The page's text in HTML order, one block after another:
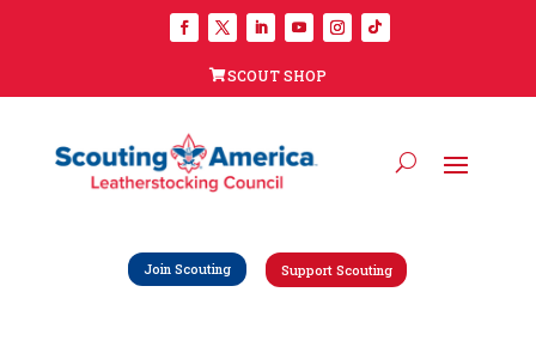
SCOUT SHOP
Join Scouting Support Scouting